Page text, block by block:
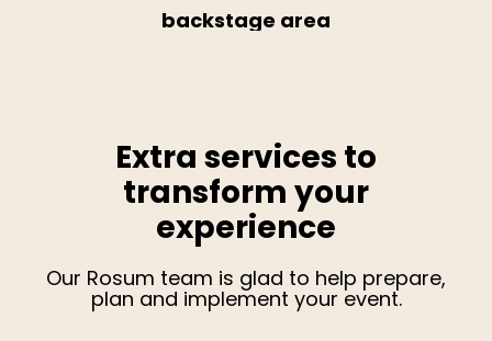
backstage area
Extra services to
transform your
experience
Our Rosum team is glad to help prepare,
plan and implement your event.